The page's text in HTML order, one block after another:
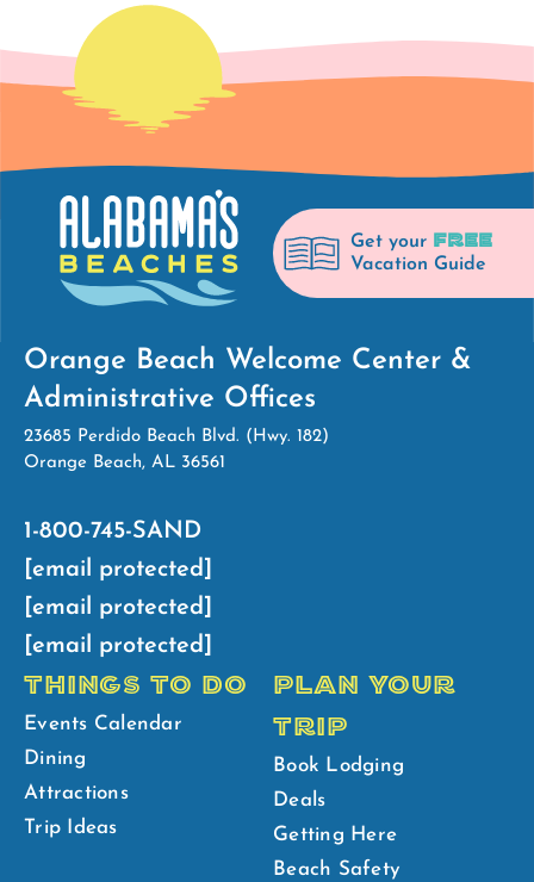
Get your FREE
Vacation Guide
Orange Beach Welcome Center &
Administrative Offices
23685 Perdido Beach Blvd. (Hwy. 182)
Orange Beach, AL 36561
1-800-745-SAND
[email protected]
[email protected]
[email protected]
THINGS TO DO
Events Calendar
Dining
Attractions
Trip Ideas
PLAN YOUR
TRIP
Book Lodging
Deals
Getting Here
Beach Safety